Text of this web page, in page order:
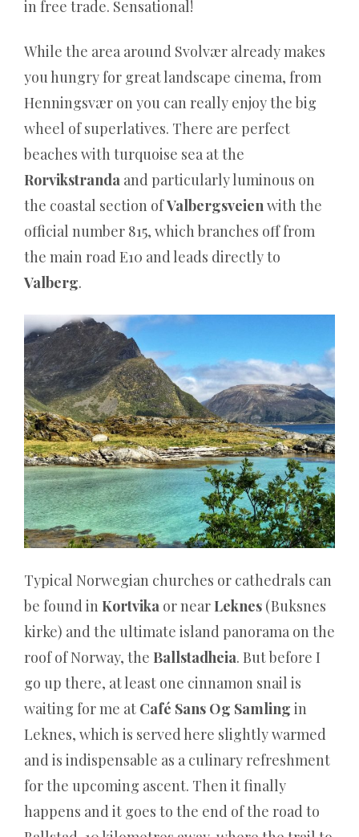
Roulette,
Blackjack
echten
Dealern
online
spielen.
Wasino
Casino
Free
Spins
ohne
Einzahlung
sofort
wahre
Preismodell
hinter
dem
Werbeflair
Look
Feel
macht
Spaß
und
in free trade. Sensational!
While the area around Svolvær already makes
you hungry for great landscape cinema, from
Henningsvær on you can really enjoy the big
wheel of superlatives. There are perfect
beaches with turquoise sea at the
Rorvikstranda and particularly luminous on
the coastal section ofValbergsveienwith the
official number 815, which branches off from
the main road E10 and leads directly to
Valberg.
Typical Norwegian churches or cathedrals can
be found inKortvika or nearLeknes (Buksnes
kirke) and the ultimate island panorama on the
roof of Norway, the Ballstadheia. But before I
go up there, at least one cinnamon snail is
waiting for me at Café Sans Og Samling in
Leknes, which is served here slightly warmed
and is indispensable as a culinary refreshment
for the upcoming ascent. Then it finally
happens and it goes to the end of the road to